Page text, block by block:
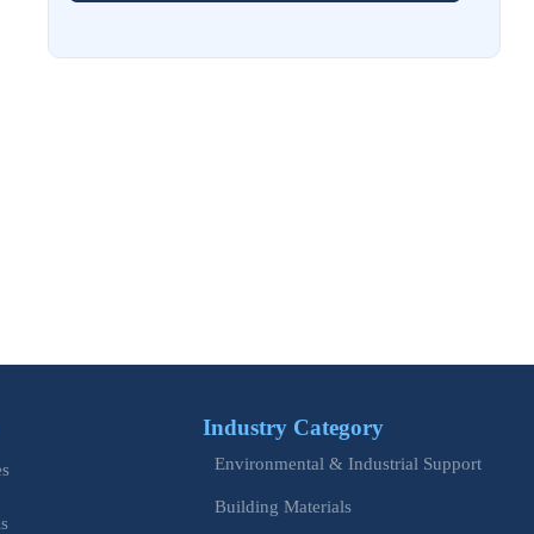
How to Evaluate Power Conversion Equipment
Industry Category
Environmental & Industrial Support
Building Materials